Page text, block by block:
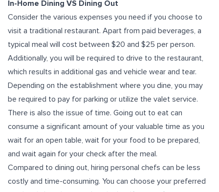
In-Home Dining VS Dining Out
Consider the various expenses you need if you choose to
visit a traditional restaurant. Apart from paid beverages, a
typical meal will cost between $20 and $25 per person.
Additionally, you will be required to drive to the restaurant,
which results in additional gas and vehicle wear and tear.
Depending on the establishment where you dine, you may
be required to pay for parking or utilize the valet service.
There is also the issue of time. Going out to eat can
consume a significant amount of your valuable time as you
wait for an open table, wait for your food to be prepared,
and wait again for your check after the meal.
Compared to dining out, hiring personal chefs can be less
costly and time-consuming. You can choose your preferred